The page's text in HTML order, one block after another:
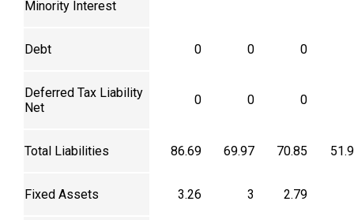
Minority Interest
Debt 0 0 0
Deferred Tax Liability
Net
0 0 0
Total Liabilities 86.69 69.97 70.85
Fixed Assets 3.26 3 2.79